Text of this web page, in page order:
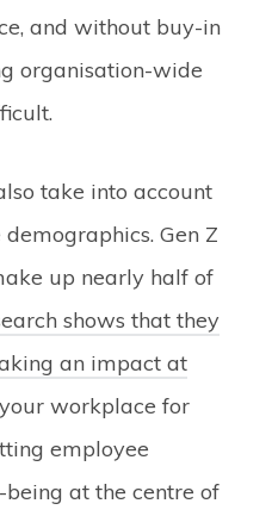
and without buy-in
organisation-wide
take into account
Gen Z
up nearly half of
shows that they
an impact at
workplace for
employee
at the centre of